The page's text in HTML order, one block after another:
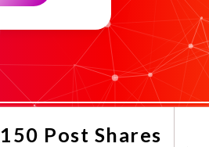
150 Post Shares